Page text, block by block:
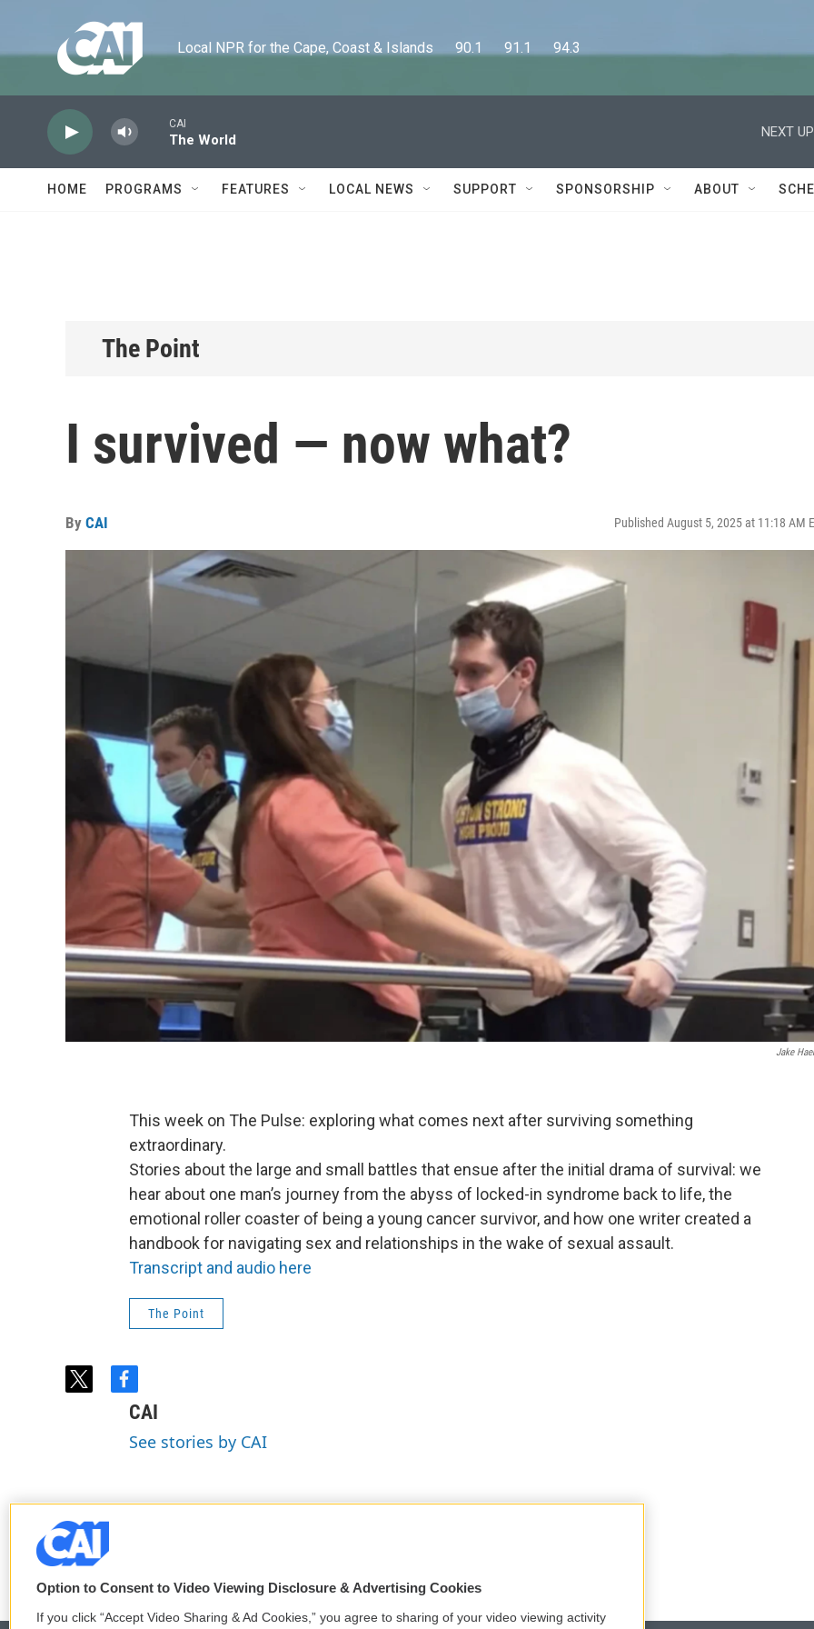
Local NPR for the Cape, Coast & Islands      90.1      91.1      94.3
CAI
The World
NEXT
HOME PROGRAMS FEATURES LOCAL NEWS SUPPORT SPONSORSHIP ABOUT
The Point
I survived — now what?
By CAI Published August 5, 2025 at 11:18 AM
Jake
This week on The Pulse: exploring what comes next after surviving something
extraordinary.
Stories about the large and small battles that ensue after the initial drama of survival: we
hear about one man’s journey from the abyss of locked-in syndrome back to life, the
emotional roller coaster of being a young cancer survivor, and how one writer created a
handbook for navigating sex and relationships in the wake of sexual assault.
Transcript and audio here
The Point
t
f
a
c
e
CAI
See stories by CAI
Option to Consent to Video Viewing Disclosure & Advertising Cookies
If you click “Accept Video Sharing & Ad Cookies,” you agree to sharing of your video viewing activity